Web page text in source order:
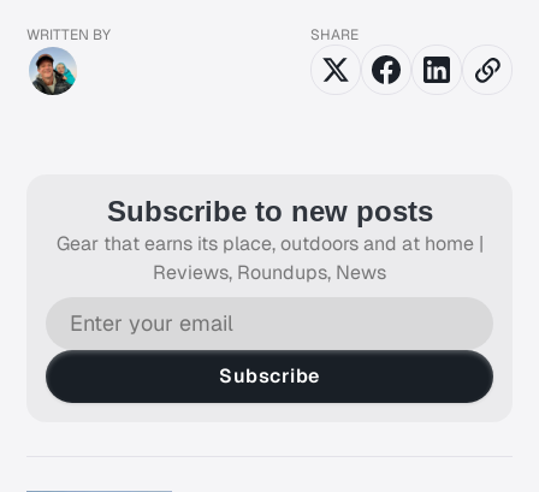
WRITTEN BY SHARE
Subscribe to new posts
Gear that earns its place, outdoors and at home |
Reviews, Roundups, News
Subscribe